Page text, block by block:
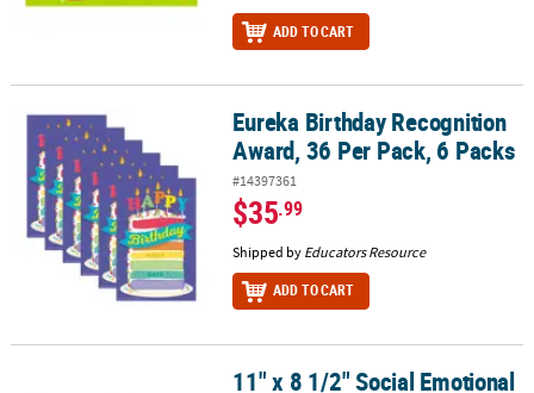
ADD TO CART
Eureka Birthday Recognition Award, 36 Per Pack, 6 Packs
Eureka Birthday Recognition
Award, 36 Per Pack, 6 Packs
#14397361
$35.99
Shipped by Educators Resource
ADD TO CART
11" x 8 1/2" Social Emotional Learning Kindness Award
11" x 8 1/2" Social Emotional